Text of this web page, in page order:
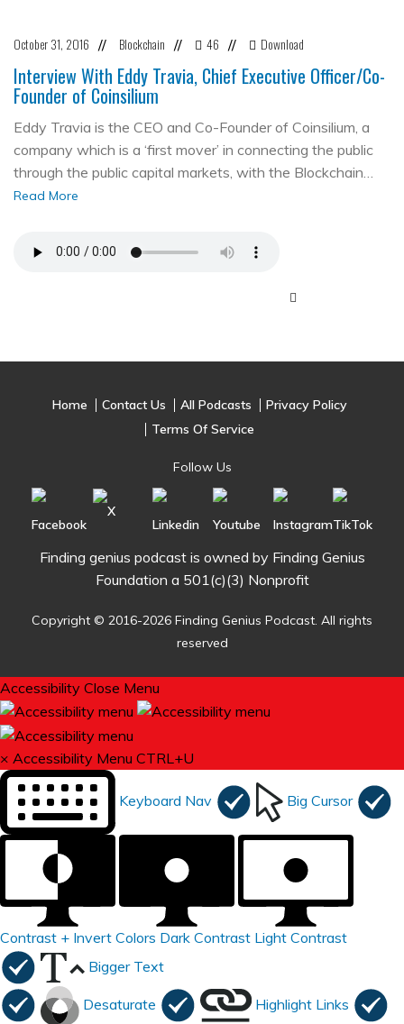
October 31, 2016 // Blockchain // 46 // Download
Interview With Eddy Travia, Chief Executive Officer/Co-
Founder of Coinsilium
Eddy Travia is the CEO and Co-Founder of Coinsilium, a
company which is a ‘first mover’ in connecting the public
through the public capital markets, with the Blockchain…
Read More
Home Contact Us All Podcasts
Privacy Policy
Terms Of Service
Follow Us
Finding genius podcast is owned by Finding Genius
Foundation a 501(c)(3) Nonprofit
Copyright © 2016-2026 Finding Genius Podcast. All rights
reserved
Accessibility Close Menu
× Accessibility Menu CTRL+U
Keyboard Nav Big Cursor
Contrast + Invert Colors Dark Contrast Light Contrast
Bigger Text
Desaturate Highlight Links